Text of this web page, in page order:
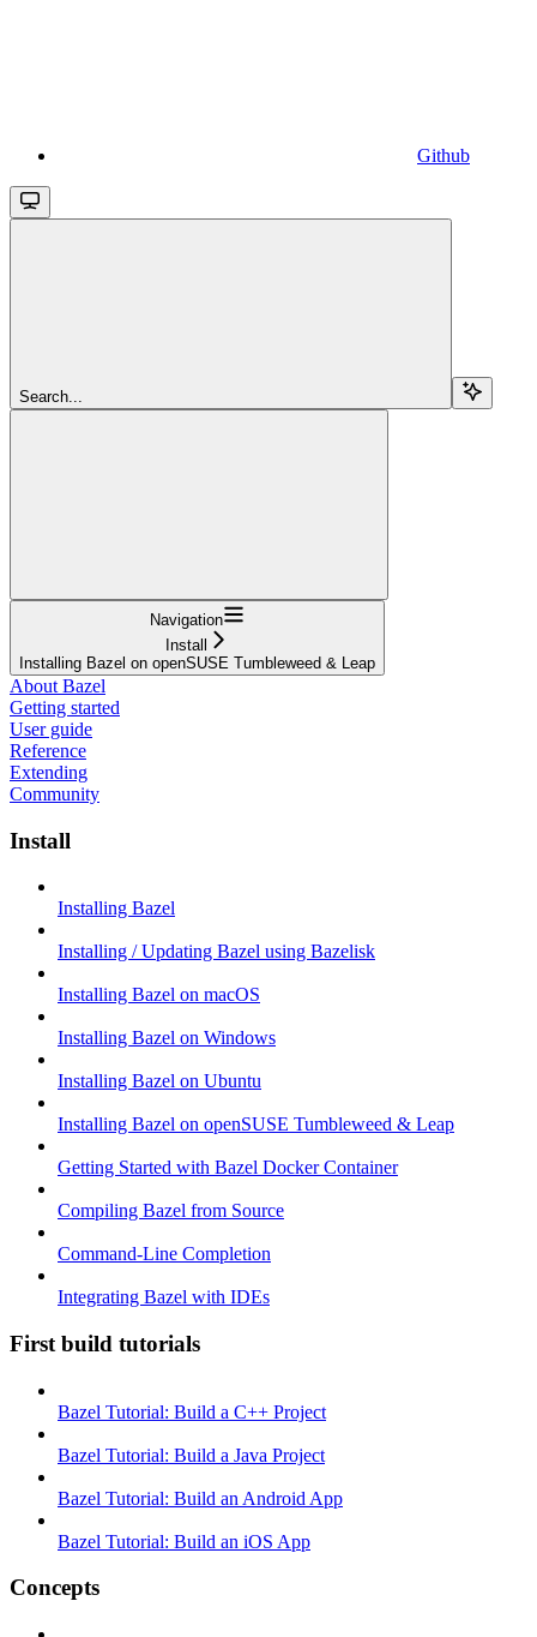
Github
Search...
Navigation
Install
Installing Bazel on openSUSE Tumbleweed & Leap
About Bazel
Getting started
User guide
Reference
Extending
Community
Install
Installing Bazel
Installing / Updating Bazel using Bazelisk
Installing Bazel on macOS
Installing Bazel on Windows
Installing Bazel on Ubuntu
Installing Bazel on openSUSE Tumbleweed & Leap
Getting Started with Bazel Docker Container
Compiling Bazel from Source
Command-Line Completion
Integrating Bazel with IDEs
First build tutorials
Bazel Tutorial: Build a C++ Project
Bazel Tutorial: Build a Java Project
Bazel Tutorial: Build an Android App
Bazel Tutorial: Build an iOS App
Concepts